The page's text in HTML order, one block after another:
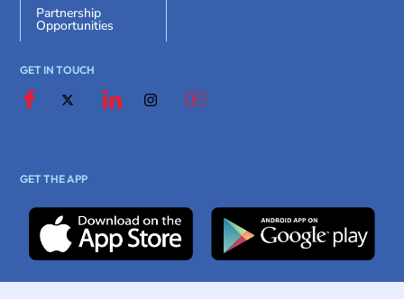
Partnership
Opportunities
GET IN TOUCH
GET THE APP